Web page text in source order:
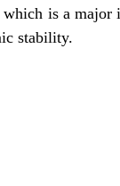
is a major
stability.